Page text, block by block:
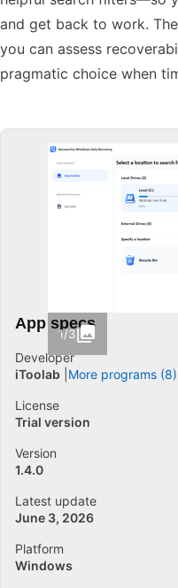
and get back to work.
you can assess
pragmatic choice when
1/3
App specs
Developer
iToolab More programs (8)
License
Trial version
Version
1.4.0
Latest update
June 3, 2026
Platform
Windows